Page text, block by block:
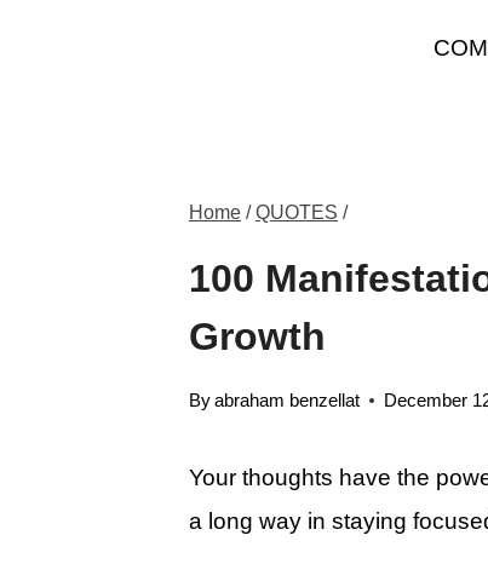
Home / QUOTES /
100
Growth
Byabraham benzellat December
Your thoughts have the
a long way in staying